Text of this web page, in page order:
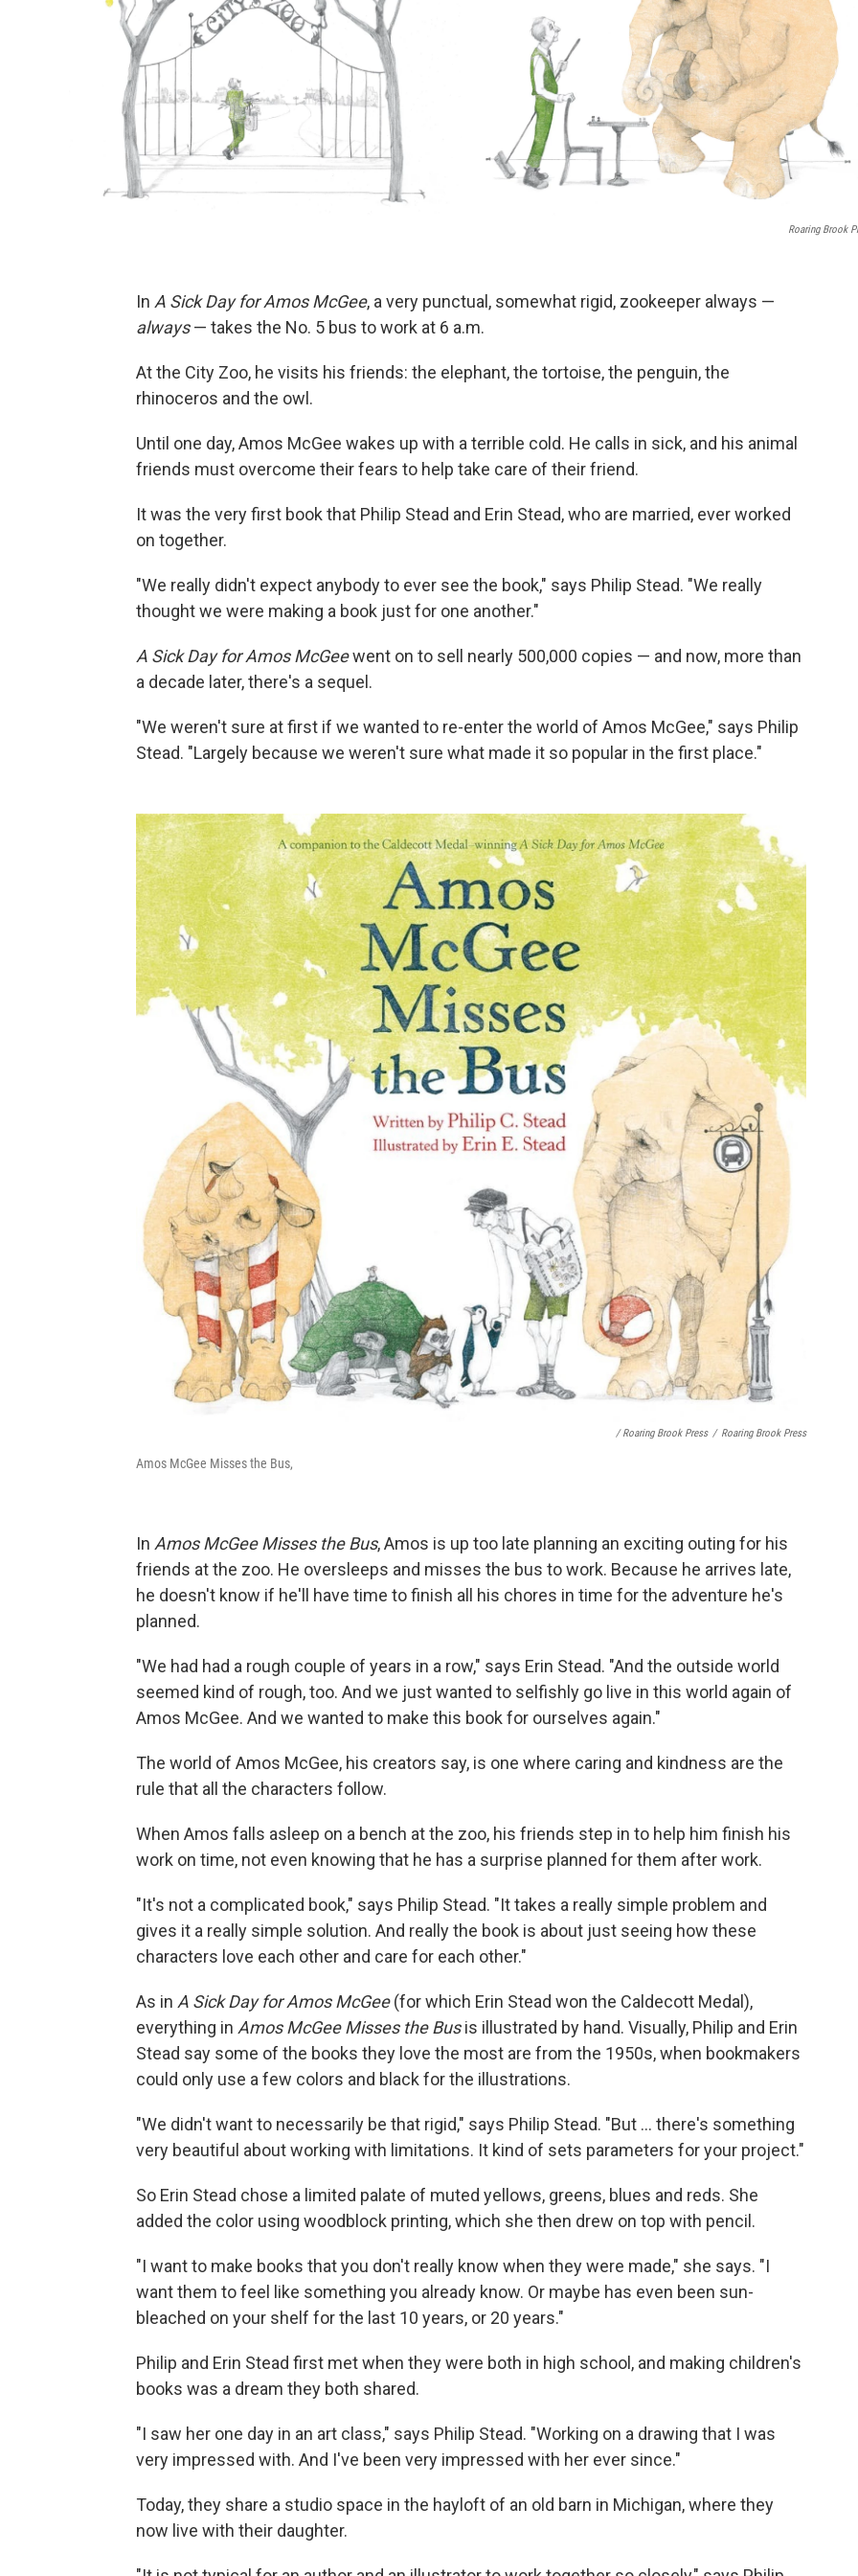
Roaring Brook
In A Sick Day for Amos McGee, a very punctual, somewhat rigid, zookeeper always —
always— takes the No. 5 bus to work at 6 a.m.
At the City Zoo, he visits his friends: the elephant, the tortoise, the penguin, the
rhinoceros and the owl.
Until one day, Amos McGee wakes up with a terrible cold. He calls in sick, and his animal
friends must overcome their fears to help take care of their friend.
It was the very first book that Philip Stead and Erin Stead, who are married, ever worked
on together.
"We really didn't expect anybody to ever see the book," says Philip Stead. "We really
thought we were making a book just for one another."
A Sick Day for Amos McGeewent on to sell nearly 500,000 copies — and now, more than
a decade later, there's a sequel.
"We weren't sure at first if we wanted to re-enter the world of Amos McGee," says Philip
Stead. "Largely because we weren't sure what made it so popular in the first place."
/ Roaring Brook Press / Roaring Brook Press
Amos McGee Misses the Bus,
In Amos McGee Misses the Bus, Amos is up too late planning an exciting outing for his
friends at the zoo. He oversleeps and misses the bus to work. Because he arrives late,
he doesn't know if he'll have time to finish all his chores in time for the adventure he's
planned.
"We had had a rough couple of years in a row," says Erin Stead. "And the outside world
seemed kind of rough, too. And we just wanted to selfishly go live in this world again of
Amos McGee. And we wanted to make this book for ourselves again."
The world of Amos McGee, his creators say, is one where caring and kindness are the
rule that all the characters follow.
When Amos falls asleep on a bench at the zoo, his friends step in to help him finish his
work on time, not even knowing that he has a surprise planned for them after work.
"It's not a complicated book," says Philip Stead. "It takes a really simple problem and
gives it a really simple solution. And really the book is about just seeing how these
characters love each other and care for each other."
As in A Sick Day for Amos McGee(for which Erin Stead won the Caldecott Medal),
everything in Amos McGee Misses the Busis illustrated by hand. Visually, Philip and Erin
Stead say some of the books they love the most are from the 1950s, when bookmakers
could only use a few colors and black for the illustrations.
"We didn't want to necessarily be that rigid," says Philip Stead. "But ... there's something
very beautiful about working with limitations. It kind of sets parameters for your project."
So Erin Stead chose a limited palate of muted yellows, greens, blues and reds. She
added the color using woodblock printing, which she then drew on top with pencil.
"I want to make books that you don't really know when they were made," she says. "I
want them to feel like something you already know. Or maybe has even been sun-
bleached on your shelf for the last 10 years, or 20 years."
Philip and Erin Stead first met when they were both in high school, and making children's
books was a dream they both shared.
"I saw her one day in an art class," says Philip Stead. "Working on a drawing that I was
very impressed with. And I've been very impressed with her ever since."
Today, they share a studio space in the hayloft of an old barn in Michigan, where they
now live with their daughter.